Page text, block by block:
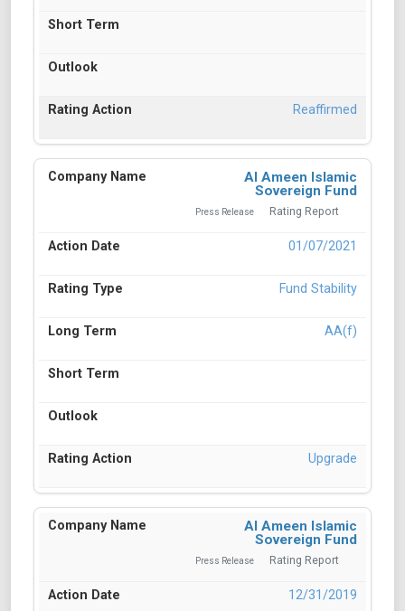
Reaffirmed
Al Ameen Islamic
Sovereign Fund
Press Release Rating Report
01/07/2021
Fund Stability
AA(f)
Upgrade
Al Ameen Islamic
Sovereign Fund
Press Release Rating Report
12/31/2019